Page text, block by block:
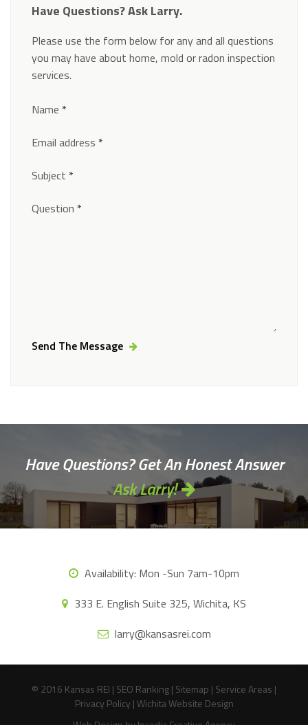
Have Questions? Ask Larry.
Please use the form below for any and all questions
you may have about home, mold or radon inspection
services.
Section
Name *
Email address *
Subject *
Question *
Send The Message
Have Questions? Get An Honest Answer
Ask Larry!
Availability: Mon -Sun 7am-10pm
333 E. English Suite 325, Wichita, KS
larry@kansasrei.com
© 2016 Kansas REI | SEO Ranking| Sitemap | Service Areas |
Privacy Policy |Wichita Website Design